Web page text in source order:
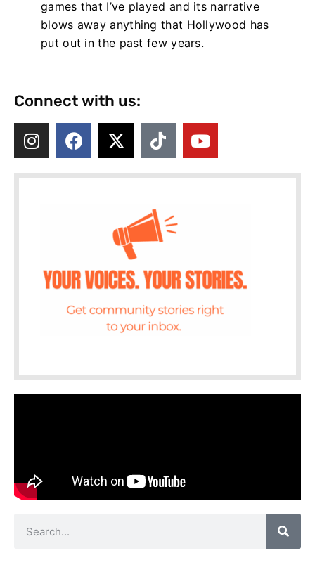
games that I’ve played and its narrative
blows away anything that Hollywood has
put out in the past few years.
Connect with us: